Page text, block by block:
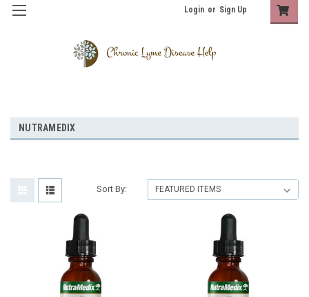
Login or Sign Up
NUTRAMEDIX
Sort By: